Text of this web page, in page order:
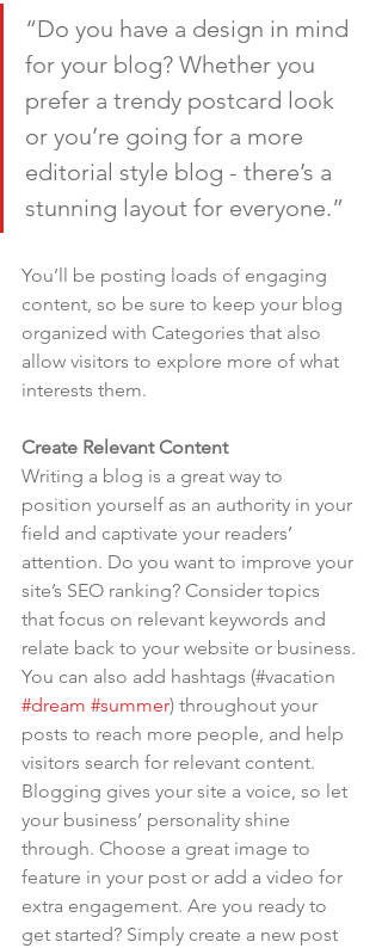
“Do you have a design in mind
for your blog? Whether you
prefer a trendy postcard look
or you’re going for a more
editorial style blog - there’s a
stunning layout for everyone.”
You’ll be posting loads of engaging
content, so be sure to keep your blog
organized with Categories that also
allow visitors to explore more of what
interests them.
Create Relevant Content
Writing a blog is a great way to
position yourself as an authority in your
field and captivate your readers’
attention. Do you want to improve your
site’s SEO ranking? Consider topics
that focus on relevant keywords and
relate back to your website or business.
You can also add hashtags (#vacation
#dream #summer) throughout your
posts to reach more people, and help
visitors search for relevant content.
Blogging gives your site a voice, so let
your business’ personality shine
through. Choose a great image to
feature in your post or add a video for
extra engagement. Are you ready to
get started? Simply create a new post